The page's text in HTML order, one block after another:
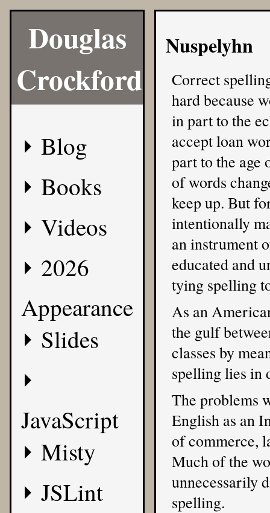
Douglas
Crockford
Blog
Books
Videos
2026
Appearance
Slides
JavaScript
Misty
JSLint
Nuspelyhn
Correct
hard because
in part to the
accept loan
part to the age
of words
keep up. But
intentionally
an instrument
educated and
tying spelling
As an
the gulf
classes by
spelling lies in
The problems
English as an
of commerce,
Much of the
unnecessarily
spelling.